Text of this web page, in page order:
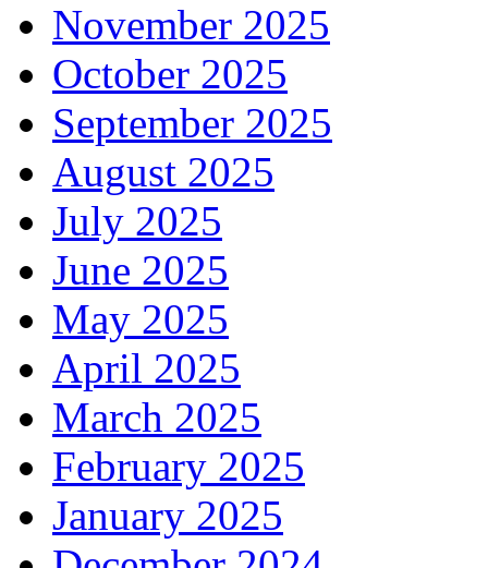
November 2025
October 2025
September 2025
August 2025
July 2025
June 2025
May 2025
April 2025
March 2025
February 2025
January 2025